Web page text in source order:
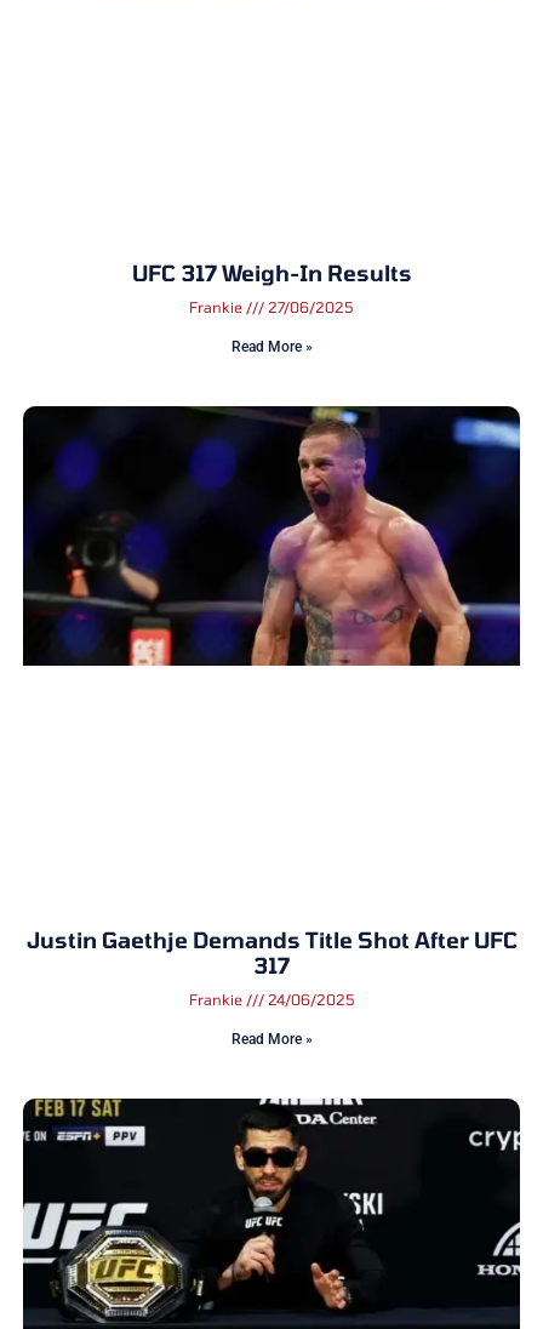
UFC 317 Weigh-In Results
Frankie 27/06/2025
Read More »
Justin Gaethje Demands Title Shot After UFC
317
Frankie 24/06/2025
Read More »